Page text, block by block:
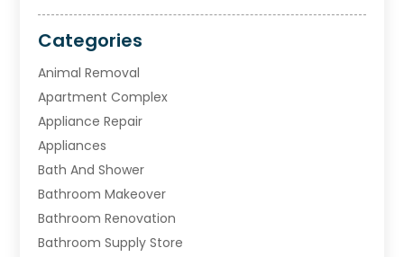
Categories
Animal Removal
Apartment Complex
Appliance Repair
Appliances
Bath And Shower
Bathroom Makeover
Bathroom Renovation
Bathroom Supply Store